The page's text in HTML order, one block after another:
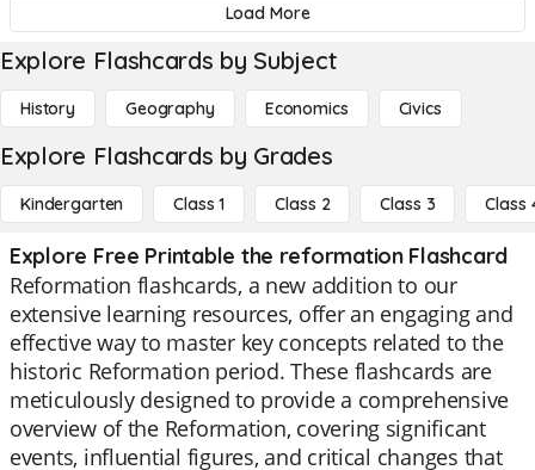
Load More
Explore Flashcards by Subject
History Geography Economics Civics
Explore Flashcards by Grades
Kindergarten Class 1 Class 2 Class 3 Class
Explore Free Printable the reformation Flashcard
Reformation flashcards, a new addition to our
extensive learning resources, offer an engaging and
effective way to master key concepts related to the
historic Reformation period. These flashcards are
meticulously designed to provide a comprehensive
overview of the Reformation, covering significant
events, influential figures, and critical changes that